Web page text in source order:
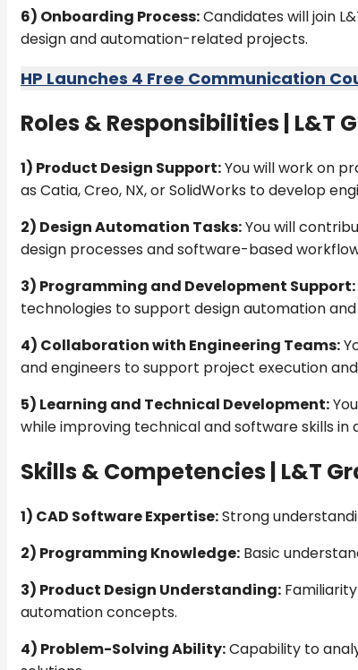
6) Onboarding Process:Candidates will join
design and automation-related projects.
HP Launches 4 Free Communication
Roles & Responsibilities | L&T
1) Product Design Support:You will work on
as Catia, Creo, NX, or SolidWorks to develop
2) Design Automation Tasks:You will
design processes and software-based
3) Programming and Development Support:
technologies to support design automation
4) Collaboration with Engineering Teams:
and engineers to support project execution
5) Learning and Technical Development:
while improving technical and software skills in
Skills & Competencies | L&T
1) CAD Software Expertise:Strong
2) Programming Knowledge: Basic
3) Product Design Understanding:
automation concepts.
4) Problem-Solving Ability:Capability to